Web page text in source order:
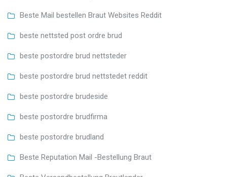
Beste Mail bestellen Braut Websites Reddit
beste nettsted post ordre brud
beste postordre brud nettsteder
beste postordre brud nettstedet reddit
beste postordre brudeside
beste postordre brudfirma
beste postordre brudland
Beste Reputation Mail -Bestellung Braut